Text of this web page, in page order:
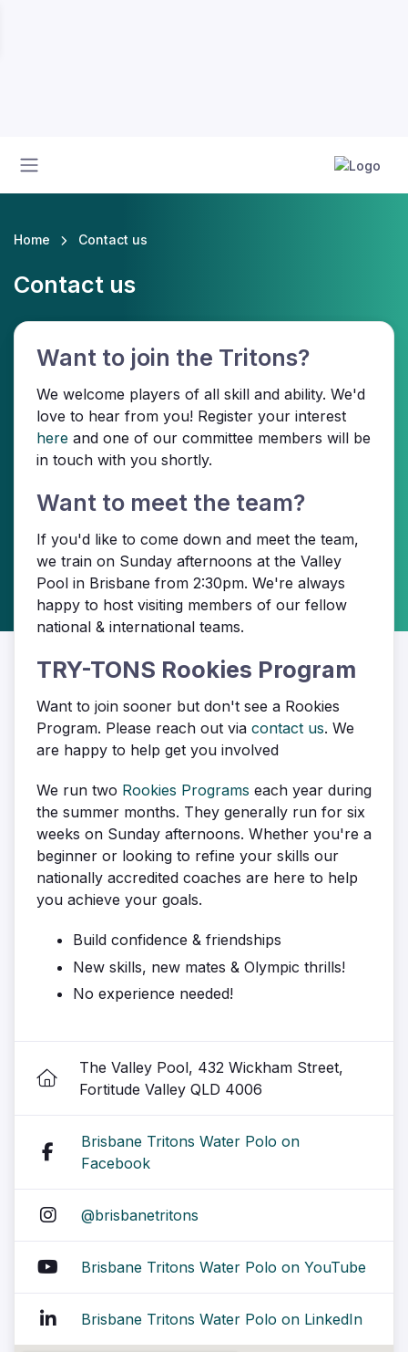
Home Contact us
Contact us
Want to join the Tritons?
We welcome players of all skill and ability. We'd
love to hear from you! Register your interest
here and one of our committee members will be
in touch with you shortly.
Want to meet the team?
If you'd like to come down and meet the team,
we train on Sunday afternoons at the Valley
Pool in Brisbane from 2:30pm. We're always
happy to host visiting members of our fellow
national & international teams.
TRY-TONS Rookies Program
Want to join sooner but don't see a Rookies
Program. Please reach out via contact us. We
are happy to help get you involved
We run two Rookies Programs each year during
the summer months. They generally run for six
weeks on Sunday afternoons. Whether you're a
beginner or looking to refine your skills our
nationally accredited coaches are here to help
you achieve your goals.
Build confidence & friendships
New skills, new mates & Olympic thrills!
No experience needed!
The Valley Pool, 432 Wickham Street,
Fortitude Valley QLD 4006
Brisbane Tritons Water Polo on
Facebook
@brisbanetritons
Brisbane Tritons Water Polo on YouTube
Brisbane Tritons Water Polo on LinkedIn